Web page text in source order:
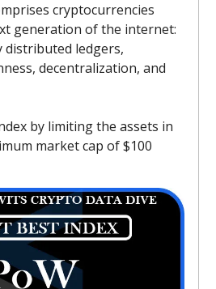
cryptocurrencies
generation of the internet:
distributed ledgers,
decentralization, and
by limiting the assets in
market cap of $100